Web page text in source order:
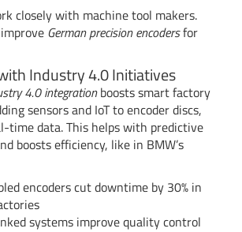
closely with machine tool makers.
German precision encodersfor
Industry 4.0 Initiatives
4.0 integrationboosts smart factory
sensors and IoT to encoder discs,
time data. This helps with predictive
boosts efficiency, like in BMW’s
encoders cut downtime by 30% in
systems improve quality control